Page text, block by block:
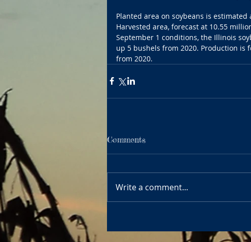
Planted area on soybeans is
Harvested area, forecast at 10.55
September 1 conditions, the Illinois
up 5 bushels from 2020. Production is
from 2020.
Comments
Write a comment...